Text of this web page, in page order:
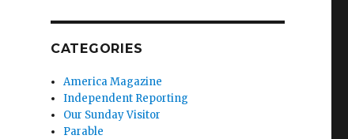
CATEGORIES
America Magazine
Independent Reporting
Our Sunday Visitor
Parable